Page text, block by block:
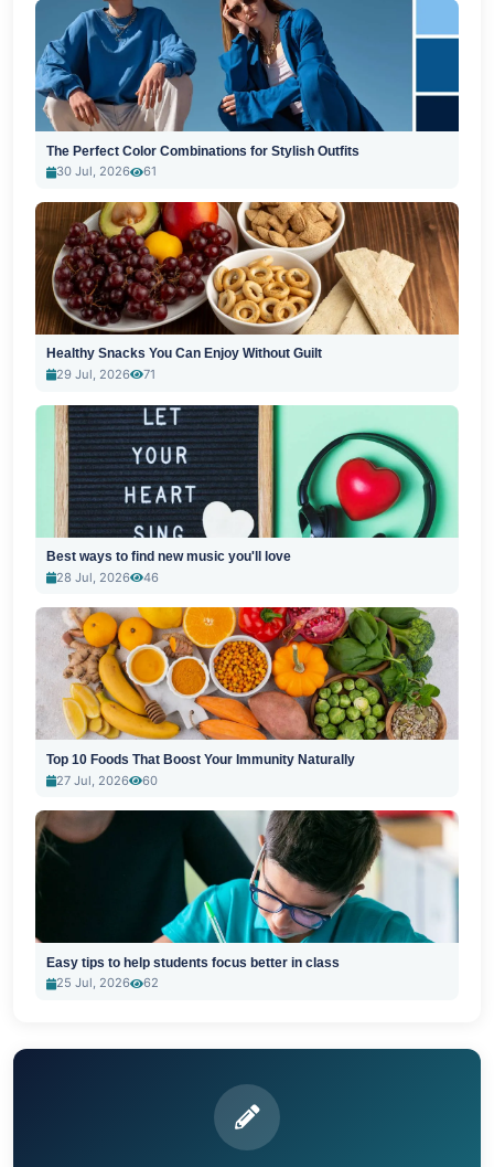
The Perfect Color Combinations for Stylish Outfits
30 Jul, 2026
61
Healthy Snacks You Can Enjoy Without Guilt
29 Jul, 2026
71
Best ways to find new music you'll love
28 Jul, 2026
46
Top 10 Foods That Boost Your Immunity Naturally
27 Jul, 2026
60
Easy tips to help students focus better in class
25 Jul, 2026
62